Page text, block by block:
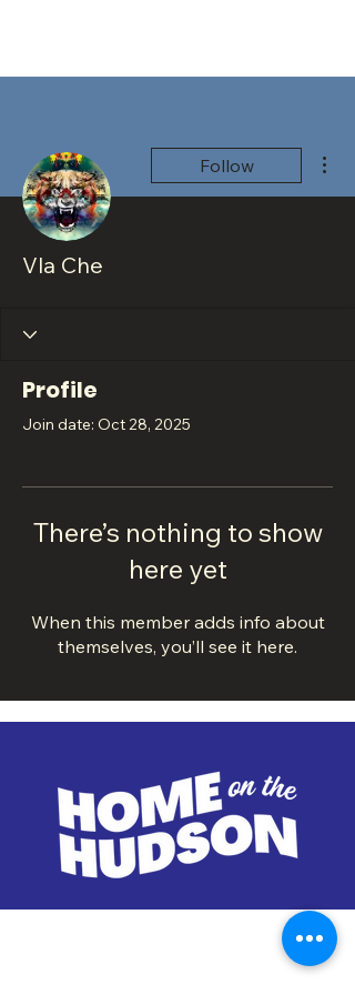
Follow
Vla Che
Profile
Join date: Oct 28, 2025
There’s nothing to show
here yet
When this member adds info about
themselves, you’ll see it here.
BUSINESS IMPROVEMENT DISTRICT